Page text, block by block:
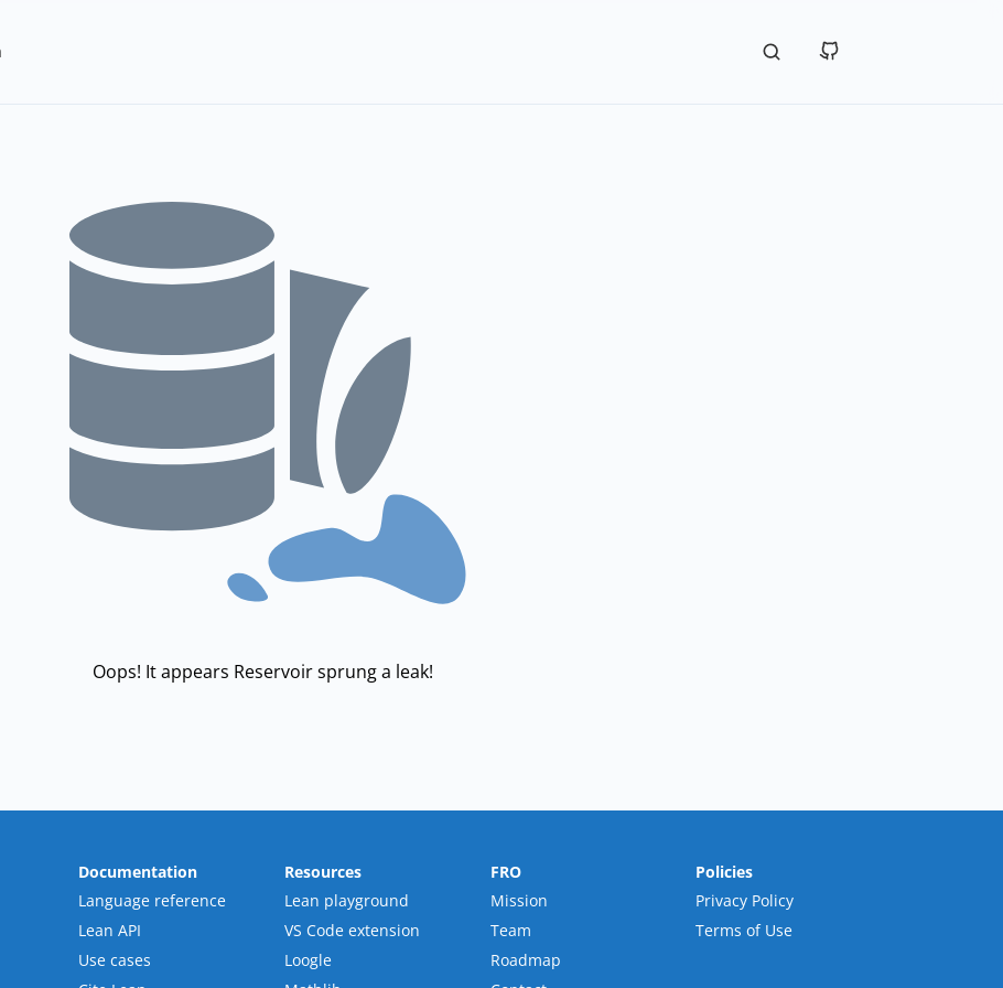
Oops! It appears Reservoir sprung a leak!
Documentation
Language reference
Lean API
Use cases
Resources
Lean playground
VS Code extension
Loogle
FRO
Mission
Team
Roadmap
Policies
Privacy Policy
Terms of Use